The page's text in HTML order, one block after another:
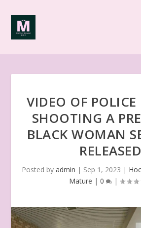
VIDEO OF POLICE
SHOOTING A
BLACK WOMAN
RELEASED
Posted by admin | Sep 1, 2023 |
Mature | 0 |